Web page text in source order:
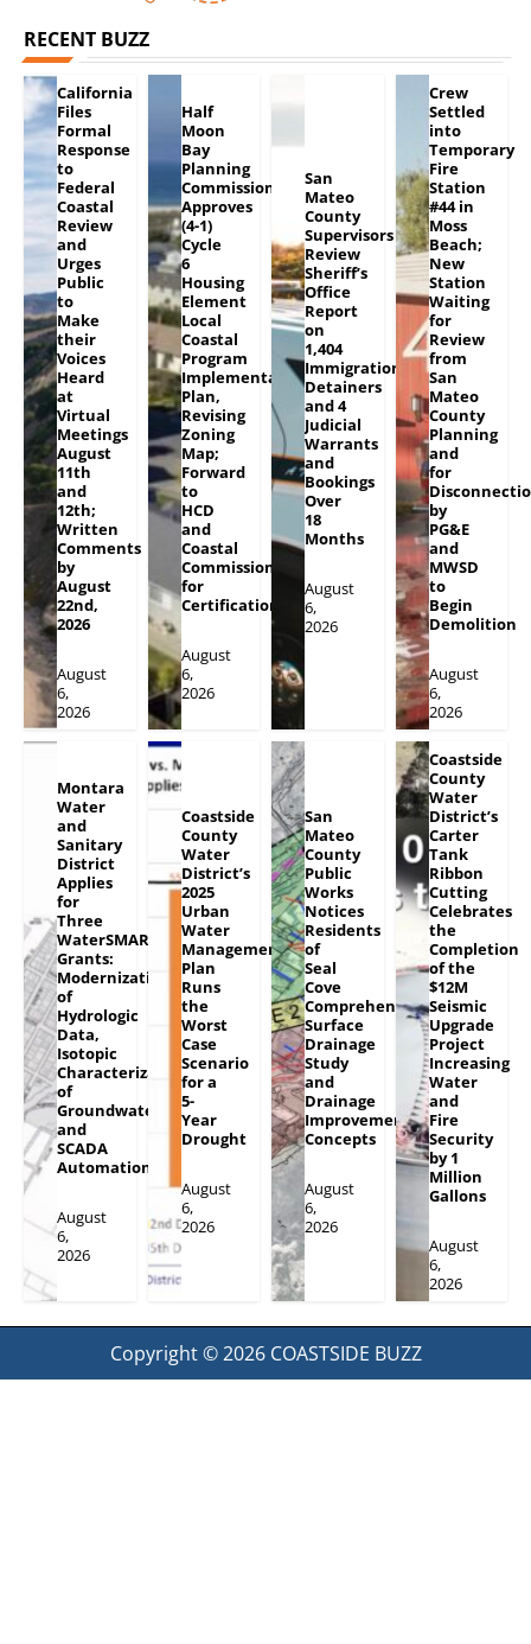
RECENT BUZZ
California
Files
Formal
Response
to
Federal
Coastal
Review
and
Urges
Public
to
Make
their
Voices
Heard
at
Virtual
Meetings
August
11th
and
12th;
Written
Comments
by
August
22nd,
2026
August
6,
2026
Half
Moon
Bay
Planning
Commission
Approves
(4-1)
Cycle
6
Housing
Element
Local
Coastal
Program
Implementation
Plan,
Revising
Zoning
Map;
Forward
to
HCD
and
Coastal
Commission
for
Certification
August
6,
2026
San
Mateo
County
Supervisors
Review
Sheriff’s
Office
Report
on
1,404
Immigration
Detainers
and 4
Judicial
Warrants
and
Bookings
Over
18
Months
August
6,
2026
Crew
Settled
into
Temporary
Fire
Station
#44 in
Moss
Beach;
New
Station
Waiting
for
Review
from
San
Mateo
County
Planning
and
for
by
PG&E
and
MWSD
to
Begin
Demolition
August
6,
2026
Montara
Water
and
Sanitary
District
Applies
for
Three
WaterSMART
Grants:
Modernization
of
Hydrologic
Data,
Isotopic
Characterization
of
Groundwater
and
SCADA
Automation
August
6,
2026
Coastside
County
Water
District’s
2025
Urban
Water
Management
Plan
Runs
the
Worst
Case
Scenario
for a
5-
Year
Drought
August
6,
2026
San
Mateo
County
Public
Works
Notices
Residents
of
Seal
Cove
Comprehensive
Surface
Drainage
Study
and
Drainage
Improvement
Concepts
August
6,
2026
Coastside
County
Water
District’s
Carter
Tank
Ribbon
Cutting
Celebrates
the
Completion
of the
$12M
Seismic
Upgrade
Project
Increasing
Water
and
Fire
Security
by 1
Million
Gallons
August
6,
2026
Copyright © 2026 COASTSIDE BUZZ